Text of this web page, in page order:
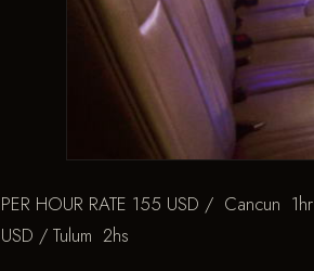
PER HOUR RATE 155 USD / Cancun 1hr
USD / Tulum 2hs